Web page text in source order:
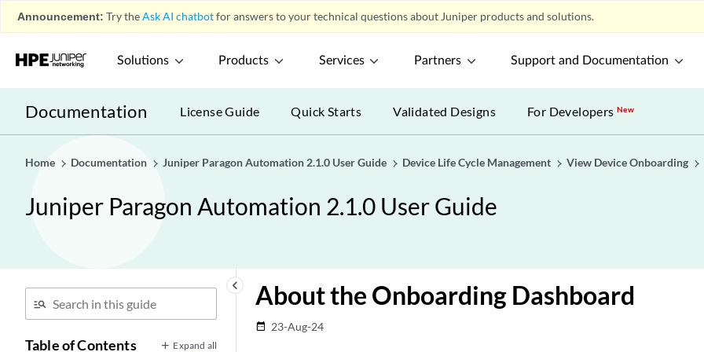
Announcement: Try theAsk AI chatbotfor answers to your technical questions about Juniper products and solutions.
Solutions Products Services Partners Support and Documentation
Documentation License Guide Quick Starts Validated Designs For DevelopersNew
Home Documentation Juniper Paragon Automation 2.1.0 User Guide Device Life Cycle Management View Device Onboarding
Juniper Paragon Automation 2.1.0 User Guide
keyboard_arrow_left
Table of Contents Expand all
About the Onboarding Dashboard
date_range 23-Aug-24